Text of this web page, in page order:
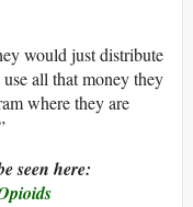
would just distribute
all that money they
where they are
seen here: